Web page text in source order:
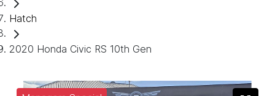
Hatch
2020 Honda Civic RS 10th Gen